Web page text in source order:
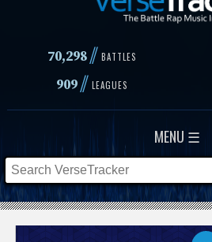
70,298// BATTLES
909// LEAGUES
MENU ☰